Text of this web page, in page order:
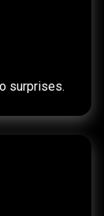
surprises.